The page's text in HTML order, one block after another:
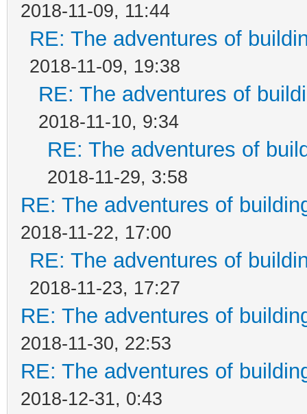
2018-11-09, 11:44
RE: The adventures of
2018-11-09, 19:38
RE: The adventures of
2018-11-10, 9:34
RE: The adventures of
2018-11-29, 3:58
RE: The adventures of
2018-11-22, 17:00
RE: The adventures of
2018-11-23, 17:27
RE: The adventures of
2018-11-30, 22:53
RE: The adventures of
2018-12-31, 0:43